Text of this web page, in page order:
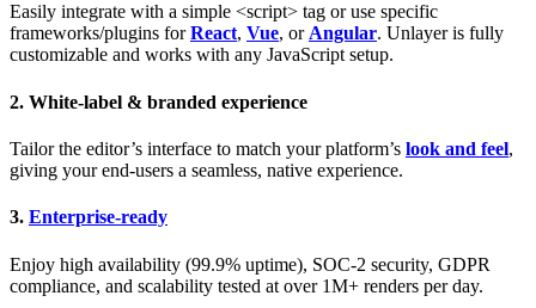
Easily integrate with a simple <script> tag or use specific
frameworks/plugins forReact, Vue, orAngular. Unlayer is fully
customizable and works with any JavaScript setup.
2. White-label & branded experience
Tailor the editor’s interface to match your platform’s look and feel,
giving your end-users a seamless, native experience.
3. Enterprise-ready
Enjoy high availability (99.9% uptime), SOC-2 security, GDPR
compliance, and scalability tested at over 1M+ renders per day.